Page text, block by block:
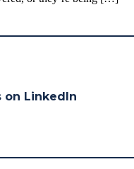
on LinkedIn